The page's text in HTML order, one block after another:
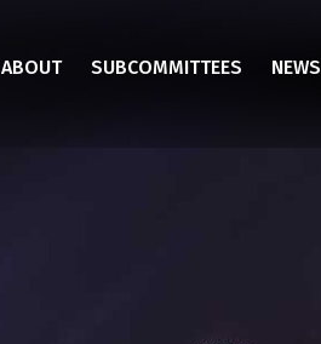
ABOUT SUBCOMMITTEES NEWS